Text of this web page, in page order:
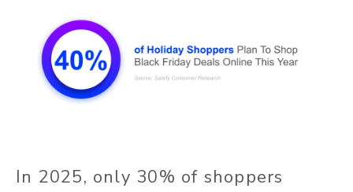
In 2025, only 30% of shoppers